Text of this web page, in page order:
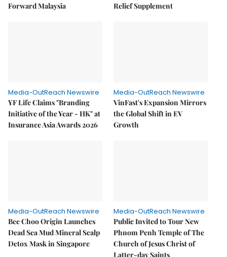
Forward Malaysia
Relief Supplement
Media-OutReach Newswire
YF Life Claims "Branding
Initiative of the Year - HK" at
Insurance Asia Awards 2026
Media-OutReach Newswire
VinFast's Expansion Mirrors
the Global Shift in EV
Growth
Media-OutReach Newswire
Bee Choo Origin Launches
Dead Sea Mud Mineral Scalp
Detox Mask in Singapore
Media-OutReach Newswire
Public Invited to Tour New
Phnom Penh Temple of The
Church of Jesus Christ of
Latter-day Saints